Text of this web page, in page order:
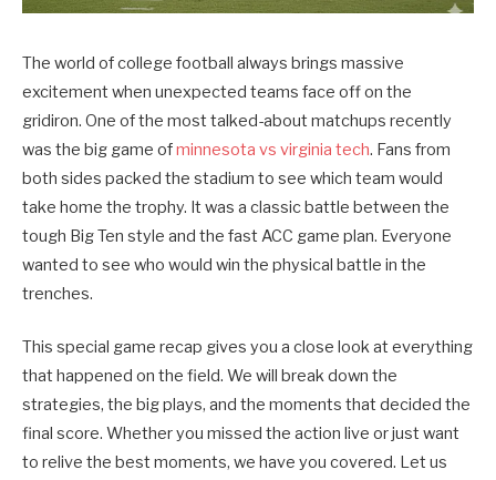
The world of college football always brings massive
excitement when unexpected teams face off on the
gridiron. One of the most talked-about matchups recently
was the big game ofminnesota vs virginia tech. Fans from
both sides packed the stadium to see which team would
take home the trophy. It was a classic battle between the
tough Big Ten style and the fast ACC game plan. Everyone
wanted to see who would win the physical battle in the
trenches.
This special game recap gives you a close look at everything
that happened on the field. We will break down the
strategies, the big plays, and the moments that decided the
final score. Whether you missed the action live or just want
to relive the best moments, we have you covered. Let us